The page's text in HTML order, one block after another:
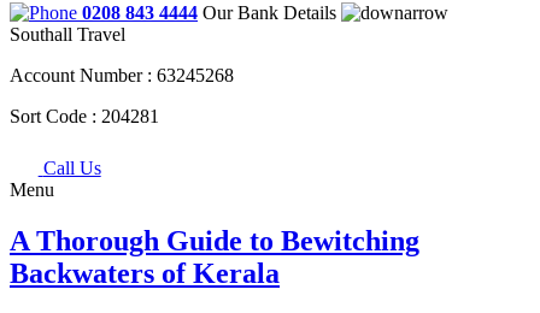
0208 843 4444 Our Bank Details
Southall Travel
Account Number : 63245268
Sort Code : 204281
Call Us
Menu
A Thorough Guide to Bewitching
Backwaters of Kerala